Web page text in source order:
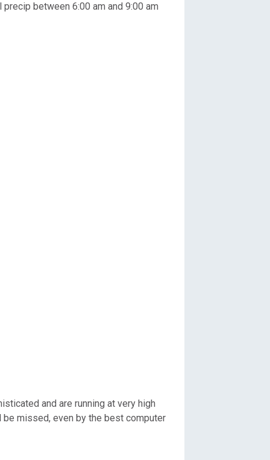
between 6:00 am and 9:00 am
and are running at very high
be missed, even by the best computer